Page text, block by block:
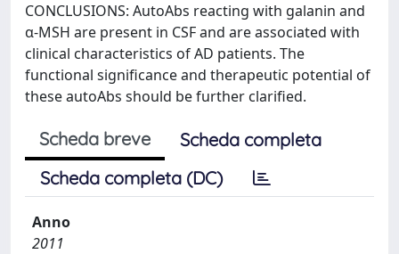
CONCLUSIONS: AutoAbs reacting with galanin and
α-MSH are present in CSF and are associated with
clinical characteristics of AD patients. The
functional significance and therapeutic potential of
these autoAbs should be further clarified.
Scheda breve
Scheda completa
Scheda completa (DC)
Anno
2011